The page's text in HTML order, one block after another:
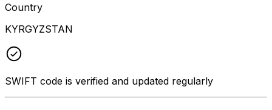
Country
KYRGYZSTAN
SWIFT code is verified and updated regularly